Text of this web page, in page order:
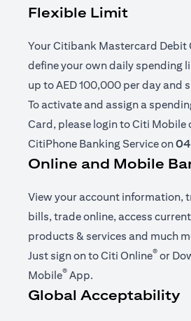
Flexible Limit
Your Citibank Mastercard Debit
define your own daily spending
up to AED 100,000 per day and
To activate and assign a
Card, please login to Citi
CitiPhone Banking Service on
Online and Mobile
View your account information,
bills, trade online, access
products & services and much
Just sign on toCiti Online® or
Mobile® App(opens in a new tab)
.
Global Acceptability